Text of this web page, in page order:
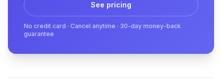
See pricing
No credit card · Cancel anytime · 30-day money-back
guarantee